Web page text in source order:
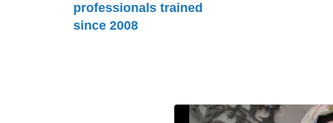
professionals trained
since 2008